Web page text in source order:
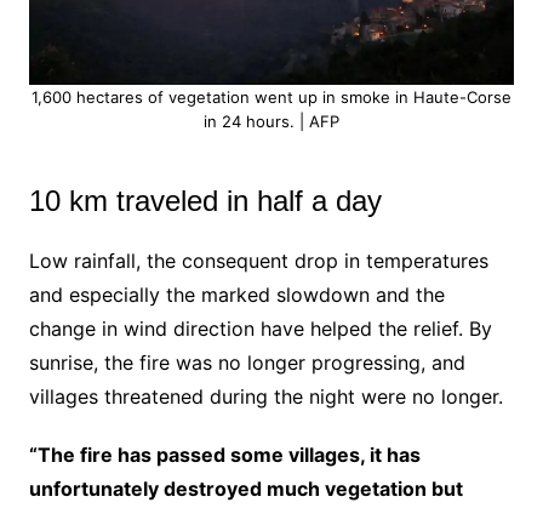
1,600 hectares of vegetation went up in smoke in Haute-Corse
in 24 hours. | AFP
10 km traveled in half a day
Low rainfall, the consequent drop in temperatures
and especially the marked slowdown and the
change in wind direction have helped the relief. By
sunrise, the fire was no longer progressing, and
villages threatened during the night were no longer.
“The fire has passed some villages, it has
unfortunately destroyed much vegetation but